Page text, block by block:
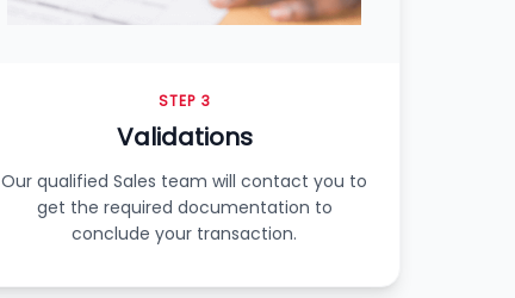
STEP 3
Validations
Our qualified Sales team will contact you to
get the required documentation to
conclude your transaction.